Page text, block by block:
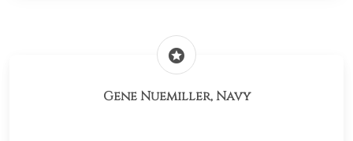
stars
Gene Nuemiller, Navy